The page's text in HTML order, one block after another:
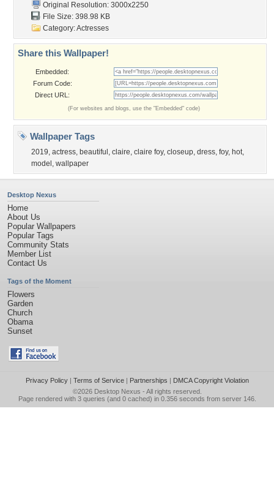
Original Resolution: 3000x2250
File Size: 398.98 KB
Category:Actresses
Share this Wallpaper!
Embedded:
Forum Code:
Direct URL:
(For websites and blogs, use the "Embedded" code)
Wallpaper Tags
2019, actress, beautiful , claire, claire foy, closeup, dress, foy, hot,
model , wallpaper
Desktop Nexus
Home
About Us
Popular Wallpapers
Popular Tags
Community Stats
Member List
Contact Us
Tags of the Moment
Flowers
Garden
Church
Obama
Sunset
Privacy Policy| Terms of Service| Partnerships | DMCA Copyright Violation
©2026 Desktop Nexus - All rights reserved.
Page rendered with 3 queries (and 0 cached) in 0.356 seconds from server 146.